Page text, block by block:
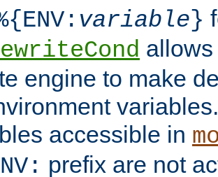
variable}
engine to make
accessible in
prefix are not